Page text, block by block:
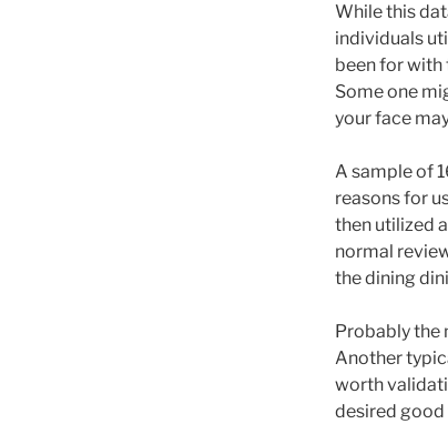
While this
individuals
been for with
Some one
your face
A sample of
reasons for
then utilized
normal
the dining
Probably the
Another
worth
desired good